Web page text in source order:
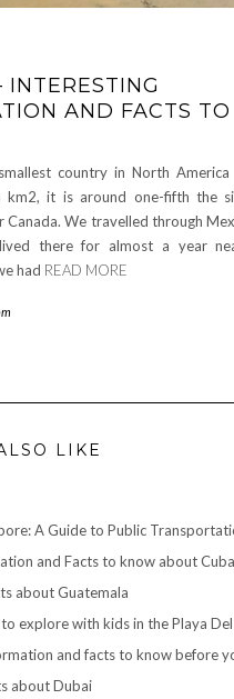
INTERESTING
AND FACTS TO
country in North
km2, it is around one-fifth the
Canada. We travelled through
there for almost a year
had READ MORE
LIKE
A Guide to Public
and Facts to know about Cuba
about Guatemala
explore with kids in the Playa
and facts to know before
about Dubai